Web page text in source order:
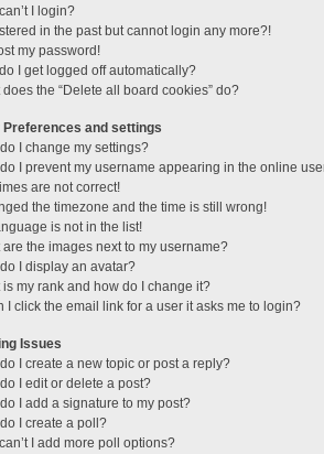
I login?
in the past but cannot login any more?!
my password!
I get logged off automatically?
does the “Delete all board cookies” do?
Preferences and settings
I change my settings?
I prevent my username appearing in the online
are not correct!
the timezone and the time is still wrong!
is not in the list!
are the images next to my username?
I display an avatar?
is my rank and how do I change it?
I click the email link for a user it asks me to login?
Issues
I create a new topic or post a reply?
I edit or delete a post?
I add a signature to my post?
I create a poll?
I add more poll options?